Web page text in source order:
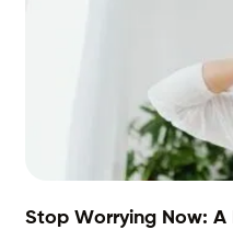
Stop Worrying Now: